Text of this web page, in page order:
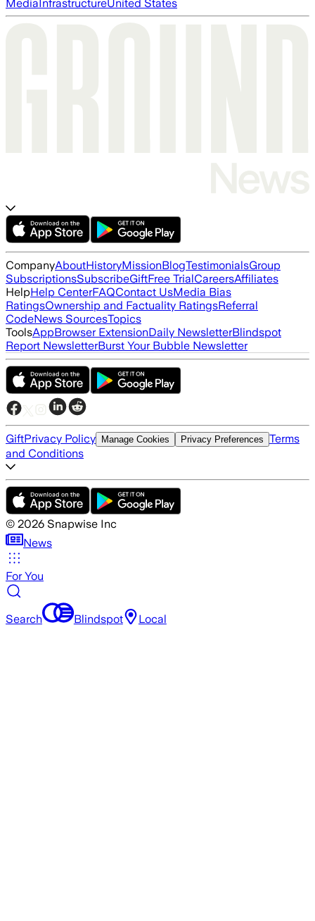
Media InfrastructureUnited States
CompanyAboutHistoryMissionBlogTestimonialsGroup
SubscriptionsSubscribeGiftFree TrialCareersAffiliates
HelpHelp CenterFAQContact UsMedia Bias
RatingsOwnership and Factuality RatingsReferral
CodeNews SourcesTopics
ToolsAppBrowser ExtensionDaily NewsletterBlindspot
Report NewsletterBurst Your Bubble Newsletter
GiftPrivacy Policy Manage Cookies Privacy Preferences Terms
and Conditions
© 2026 Snapwise Inc
News
For You
Search Blindspot Local